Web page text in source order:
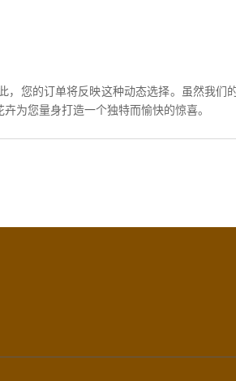
您的订单将反映这种动态选择。虽然我们
为您量身打造一个独特而愉快的惊喜。